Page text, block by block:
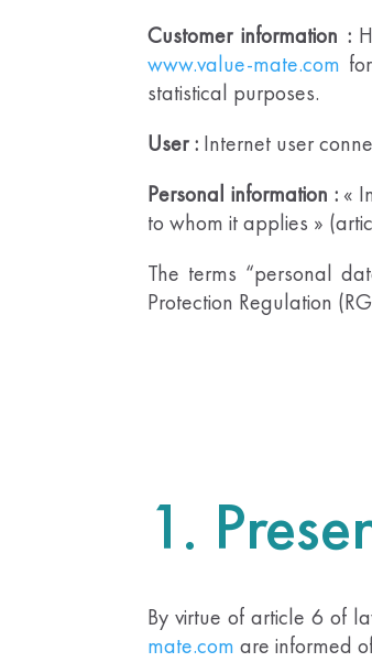
Customer information :
www.value-mate.com
statistical purposes.
User : Internet user
Personal information :«
to whom it applies »
The terms “personal
Protection Regulation
1.
By virtue of article 6 of
mate.com are informed